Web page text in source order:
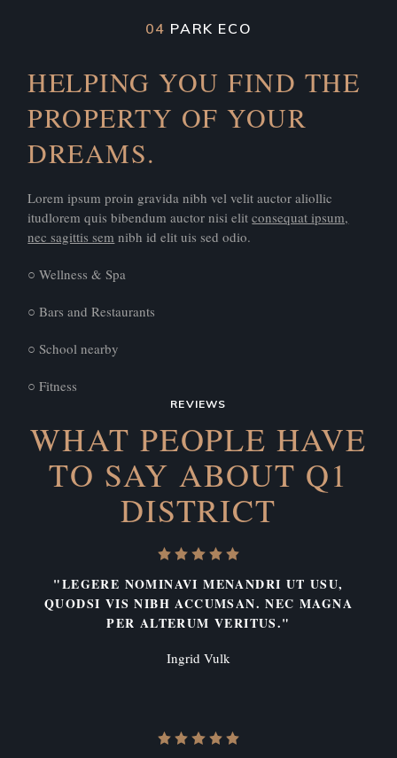
04 PARK ECO
HELPING YOU FIND THE
PROPERTY OF YOUR
DREAMS.
Lorem ipsum proin gravida nibh vel velit auctor aliollic
itudlorem quis bibendum auctor nisi elitconsequat ipsum,
nec sagittis sem nibh id elit uis sed odio.
○ Wellness & Spa
○ Bars and Restaurants
○ School nearby
○ Fitness
REVIEWS
WHAT PEOPLE HAVE
TO SAY ABOUT Q1
DISTRICT
"LEGERE NOMINAVI MENANDRI UT USU,
QUODSI VIS NIBH ACCUMSAN. NEC MAGNA
PER ALTERUM VERITUS."
Ingrid Vulk